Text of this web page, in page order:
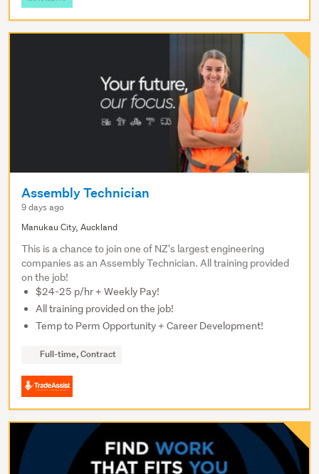
Assembly Technician
9 days ago
Manukau City, Auckland
This is a chance to join one of NZ's largest engineering
companies as an Assembly Technician. All training provided
on the job!
$24-25 p/hr + Weekly Pay!
All training provided on the job!
Temp to Perm Opportunity + Career Development!
Full-time, Contract